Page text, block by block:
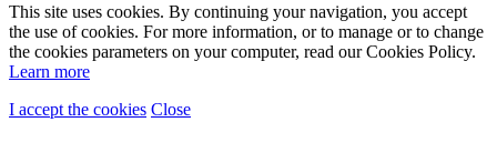
This site uses cookies. By continuing your navigation, you accept
the use of cookies. For more information, or to manage or to change
the cookies parameters on your computer, read our Cookies Policy.
Learn more
I accept the cookies Close